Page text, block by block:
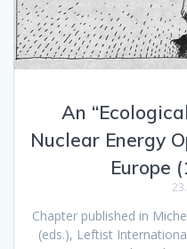
An
Nuclear Energy
Europe
Chapter published in
(eds.), Leftist